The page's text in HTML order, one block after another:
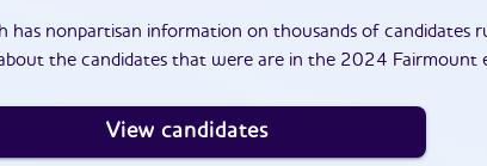
has nonpartisan information on thousands of candidates
the candidates that were are in the 2024 Fairmount
View candidates